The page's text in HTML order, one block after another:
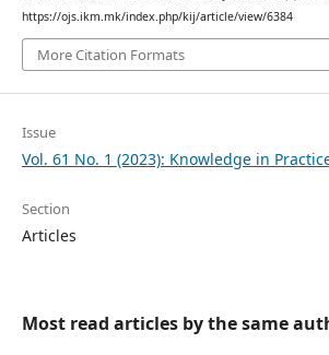
https://ojs.ikm.mk/index.php/kij/article/view/6384
More Citation Formats
Issue
Vol. 61 No. 1 (2023): Knowledge in
Section
Articles
Most read articles by the same